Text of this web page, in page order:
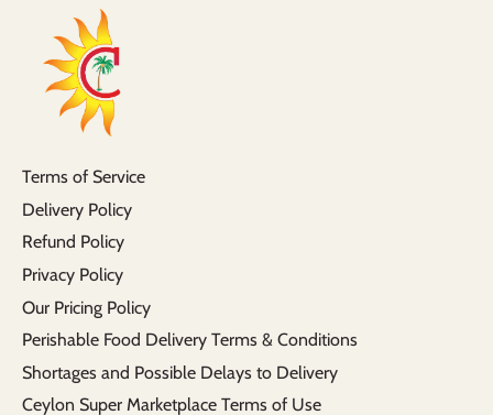
Terms of Service
Delivery Policy
Refund Policy
Privacy Policy
Our Pricing Policy
Perishable Food Delivery Terms & Conditions
Shortages and Possible Delays to Delivery
Ceylon Super Marketplace Terms of Use